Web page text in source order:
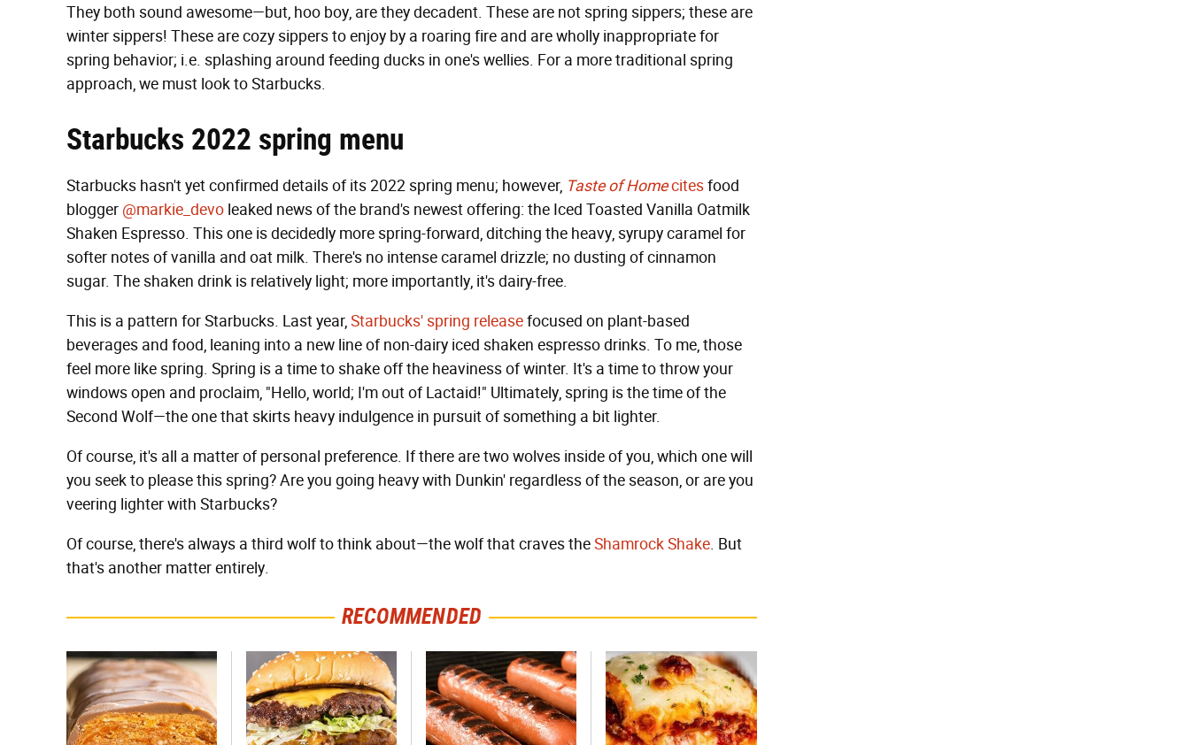
They both sound awesome—but, hoo boy, are they decadent. These are not spring sippers; these are
winter sippers! These are cozy sippers to enjoy by a roaring fire and are wholly inappropriate for
spring behavior; i.e. splashing around feeding ducks in one's wellies. For a more traditional spring
approach, we must look to Starbucks.
Starbucks 2022 spring menu
Starbucks hasn't yet confirmed details of its 2022 spring menu; however, Taste of Homecitesfood
blogger @markie_devo leaked news of the brand's newest offering: the Iced Toasted Vanilla Oatmilk
Shaken Espresso. This one is decidedly more spring-forward, ditching the heavy, syrupy caramel for
softer notes of vanilla and oat milk. There's no intense caramel drizzle; no dusting of cinnamon
sugar. The shaken drink is relatively light; more importantly, it's dairy-free.
This is a pattern for Starbucks. Last year,Starbucks' spring releasefocused on plant-based
beverages and food, leaning into a new line of non-dairy iced shaken espresso drinks. To me, those
feel more like spring. Spring is a time to shake off the heaviness of winter. It's a time to throw your
windows open and proclaim, "Hello, world; I'm out of Lactaid!" Ultimately, spring is the time of the
Second Wolf—the one that skirts heavy indulgence in pursuit of something a bit lighter.
Of course, it's all a matter of personal preference. If there are two wolves inside of you, which one will
you seek to please this spring? Are you going heavy with Dunkin' regardless of the season, or are you
veering lighter with Starbucks?
Of course, there's always a third wolf to think about—the wolf that craves theShamrock Shake. But
that's another matter entirely.
RECOMMENDED